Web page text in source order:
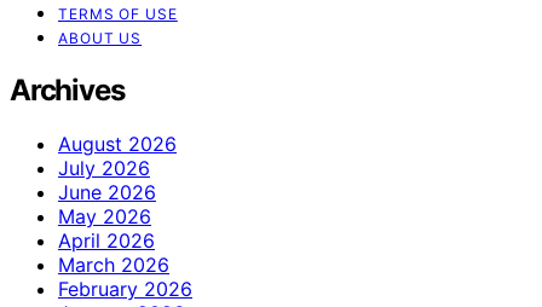
TERMS OF USE
ABOUT US
Archives
August 2026
July 2026
June 2026
May 2026
April 2026
March 2026
February 2026